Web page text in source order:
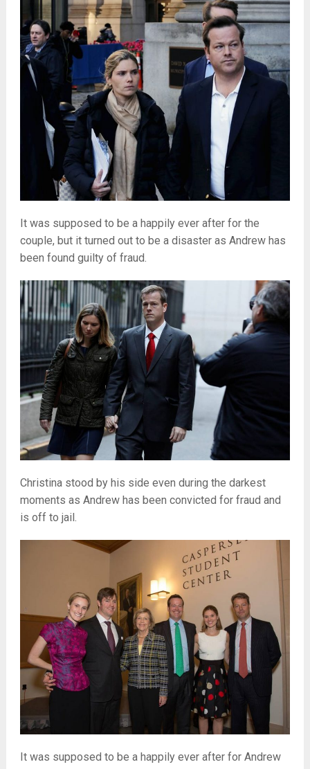
It was supposed to be a happily ever after for the
couple, but it turned out to be a disaster as Andrew has
been found guilty of fraud.
Christina stood by his side even during the darkest
moments as Andrew has been convicted for fraud and
is off to jail.
It was supposed to be a happily ever after for Andrew